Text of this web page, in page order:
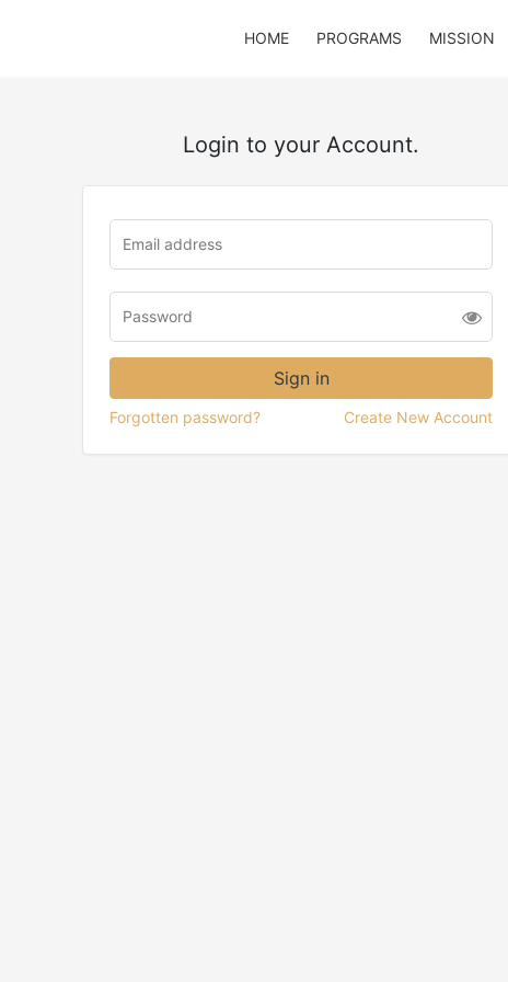
HOME PROGRAMS MISSION
Login to your Account.
Forgotten password? Create New Account